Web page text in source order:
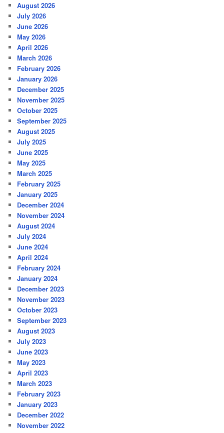
August 2026
July 2026
June 2026
May 2026
April 2026
March 2026
February 2026
January 2026
December 2025
November 2025
October 2025
September 2025
August 2025
July 2025
June 2025
May 2025
March 2025
February 2025
January 2025
December 2024
November 2024
August 2024
July 2024
June 2024
April 2024
February 2024
January 2024
December 2023
November 2023
October 2023
September 2023
August 2023
July 2023
June 2023
May 2023
April 2023
March 2023
February 2023
January 2023
December 2022
November 2022